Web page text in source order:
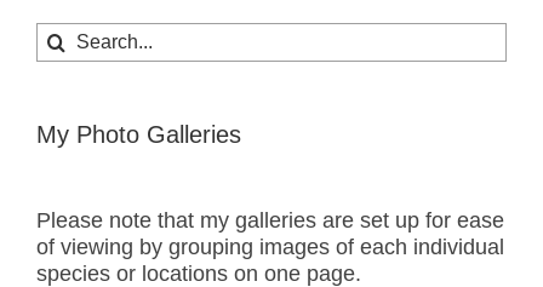
Search
for:
My Photo Galleries
Please note that my galleries are set up for ease
of viewing by grouping images of each individual
species or locations on one page.